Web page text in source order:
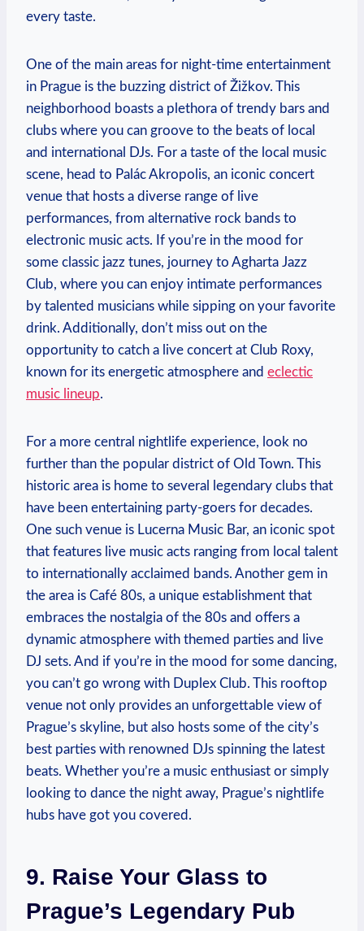
every taste.
One of the main areas for night-time entertainment
in Prague is the buzzing district of Žižkov. This
neighborhood boasts a plethora of trendy bars and
clubs where you can groove to the beats of local
and international DJs. For a taste of the local music
scene, head to Palác Akropolis, an iconic concert
venue that hosts a diverse range of live
performances, from alternative rock bands to
electronic music acts. If you’re in the mood for
some classic jazz tunes, journey to Agharta Jazz
Club, where you can enjoy intimate performances
by talented musicians while sipping on your favorite
drink. Additionally, don’t miss out on the
opportunity to catch a live concert at Club Roxy,
known for its energetic atmosphere and eclectic
music lineup.
For a more central nightlife experience, look no
further than the popular district of Old Town. This
historic area is home to several legendary clubs that
have been entertaining party-goers for decades.
One such venue is Lucerna Music Bar, an iconic spot
that features live music acts ranging from local talent
to internationally acclaimed bands. Another gem in
the area is Café 80s, a unique establishment that
embraces the nostalgia of the 80s and offers a
dynamic atmosphere with themed parties and live
DJ sets. And if you’re in the mood for some dancing,
you can’t go wrong with Duplex Club. This rooftop
venue not only provides an unforgettable view of
Prague’s skyline, but also hosts some of the city’s
best parties with renowned DJs spinning the latest
beats. Whether you’re a music enthusiast or simply
looking to dance the night away, Prague’s nightlife
hubs have got you covered.
9. Raise Your Glass to
Prague’s Legendary Pub